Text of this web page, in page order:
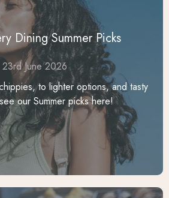
Dining Summer Picks
23rd June 2026
to lighter options, and tasty
our Summer picks here!